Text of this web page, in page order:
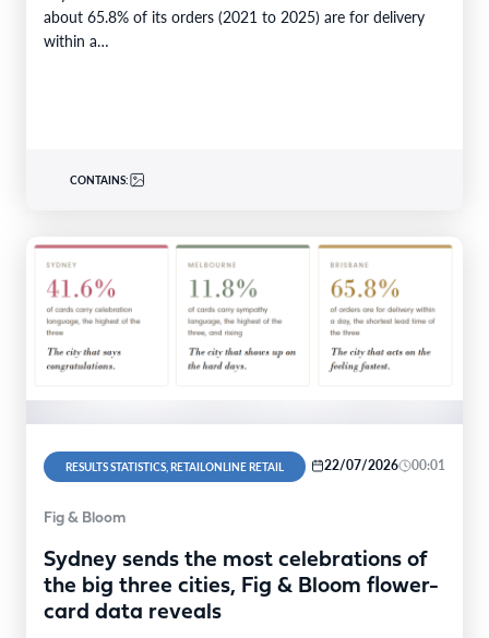
about 65.8% of its orders (2021 to 2025) are for delivery
within a…
CONTAINS:
RESULTS STATISTICS, RETAILONLINE RETAIL 22/07/2026 00:01
Fig & Bloom
Sydney sends the most celebrations of
the big three cities, Fig & Bloom flower-
card data reveals